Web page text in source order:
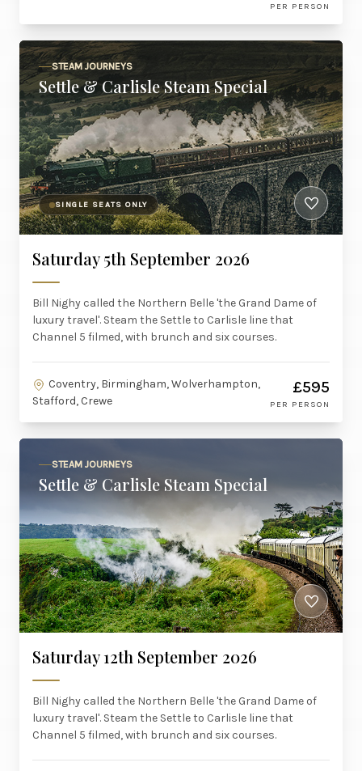
PER PERSON
STEAM JOURNEYS
Settle & Carlisle Steam Special
SINGLE SEATS ONLY
Saturday 5th September 2026
Bill Nighy called the Northern Belle 'the Grand Dame of
luxury travel'. Steam the Settle to Carlisle line that
Channel 5 filmed, with brunch and six courses.
Coventry, Birmingham, Wolverhampton,
Stafford, Crewe
£595
PER PERSON
STEAM JOURNEYS
Settle & Carlisle Steam Special
Saturday 12th September 2026
Bill Nighy called the Northern Belle 'the Grand Dame of
luxury travel'. Steam the Settle to Carlisle line that
Channel 5 filmed, with brunch and six courses.